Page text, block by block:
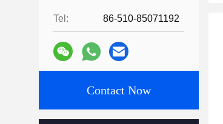
Tel: 86-510-85071192
Contact Now